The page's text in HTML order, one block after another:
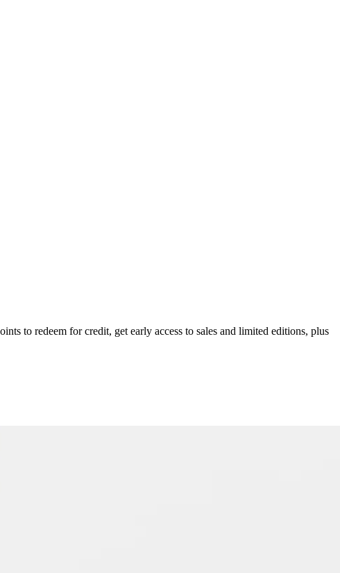
to redeem for credit, get early access to sales and limited editions, plus